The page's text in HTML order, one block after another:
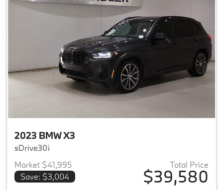
2023 BMW X3
sDrive30i
Market $41,995
Save: $3,004
Total Price
$39,580
View details for 2023 BMW X3